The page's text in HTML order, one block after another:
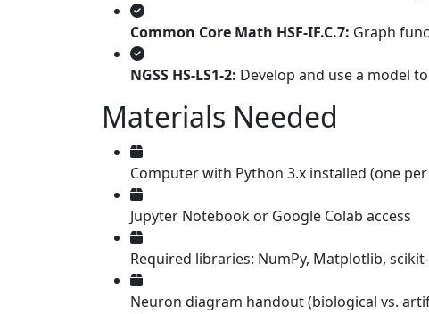
Common Core Math HSF-IF.C.7: Graph
NGSS HS-LS1-2: Develop and use a model
Materials Needed
Computer with Python 3.x installed (one
Jupyter Notebook or Google Colab access
Required libraries: NumPy, Matplotlib,
Neuron diagram handout (biological vs.